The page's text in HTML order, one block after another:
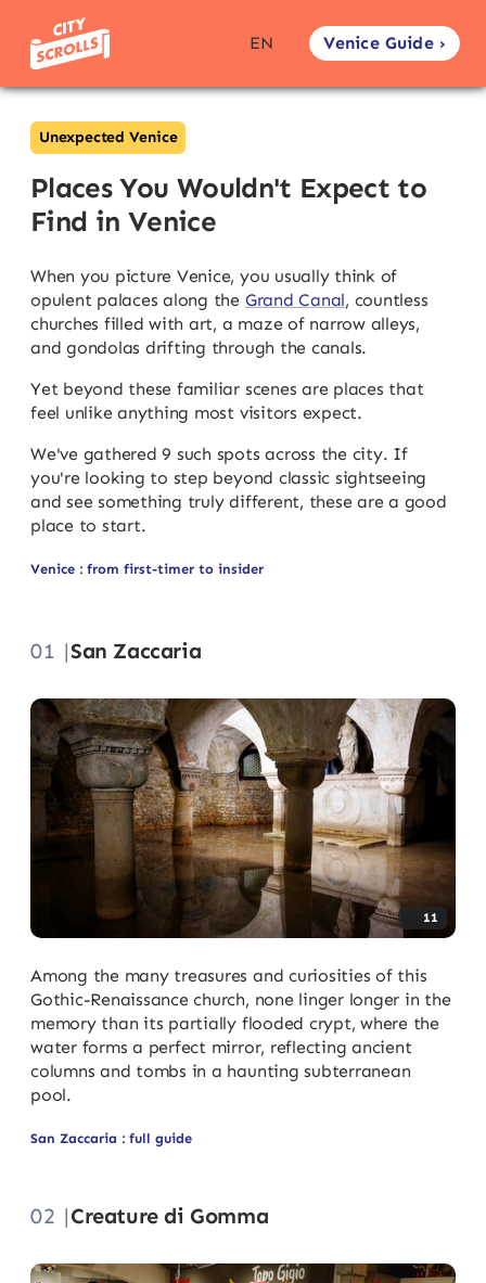
EN Venice Guide ›
Places You Wouldn't Expect to
Find in Venice
Unexpected Venice
When you picture Venice, you usually think of
opulent palaces along the Grand Canal, countless
churches filled with art, a maze of narrow alleys,
and gondolas drifting through the canals.
Yet beyond these familiar scenes are places that
feel unlike anything most visitors expect.
We've gathered 9 such spots across the city. If
you're looking to step beyond classic sightseeing
and see something truly different, these are a good
place to start.
Venice : from first-timer to insider
01 |San Zaccaria
11
Among the many treasures and curiosities of this
Gothic-Renaissance church, none linger longer in the
memory than its partially flooded crypt, where the
water forms a perfect mirror, reflecting ancient
columns and tombs in a haunting subterranean
pool.
San Zaccaria : full guide
02 |Creature di Gomma